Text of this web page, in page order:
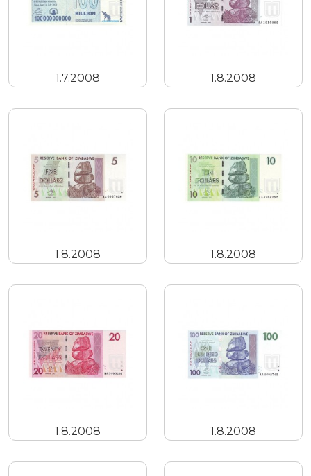
1.7.2008 1.8.2008
1.8.2008 1.8.2008
1.8.2008 1.8.2008